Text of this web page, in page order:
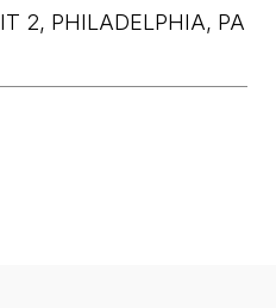
2, PHILADELPHIA, PA